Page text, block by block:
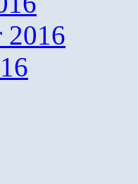
2016